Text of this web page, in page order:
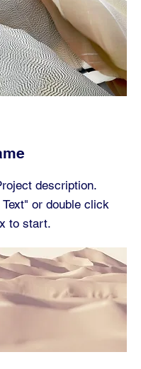
description.
or double click
to start.